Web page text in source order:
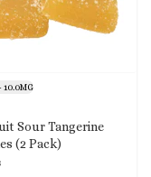
10.0MG
Sour Tangerine
(2 Pack)